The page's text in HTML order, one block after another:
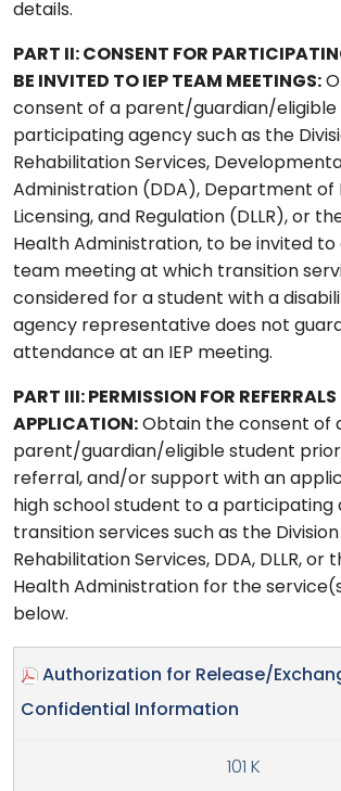
details.
PART II: CONSENT FOR
BE INVITED TO IEP TEAM MEETINGS:
consent of a parent/guardian/eligible
participating agency such as the
Rehabilitation Services,
Administration (DDA), Department of
Licensing, and Regulation (DLLR), or
Health Administration, to be invited to
team meeting at which transition
considered for a student with a
agency representative does not
attendance at an IEP meeting.
PART III: PERMISSION FOR REFERRALS
APPLICATION: Obtain the consent of
parent/guardian/eligible student
referral, and/or support with an
high school student to a participating
transition services such as the
Rehabilitation Services, DDA, DLLR, or
Health Administration for the
below.
Authorization for Release/
Confidential Information
101 K